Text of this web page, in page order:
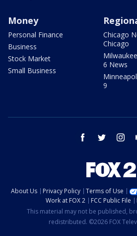
Money
Personal Finance
Business
Stock Market
Small Business
Chicago
Chicago
6 News
9
facebook twitter
About Us Privacy Policy Terms of Use
Work at FOX 2
FCC Public File
This material may not be published,
redistributed. ©2026 FOX